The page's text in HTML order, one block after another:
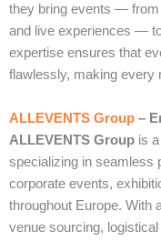
they bring events — from
and live experiences —
expertise ensures that
flawlessly, making every
ALLEVENTS Group –
ALLEVENTS Group is
specializing in seamless
corporate events,
throughout Europe. With
venue sourcing,